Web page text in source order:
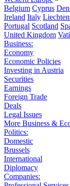
Belgium Cyprus
Ireland Italy
Portugal Scotland
United Kingdom
Business:
Economy
Economic Policies
Investing in Austria
Securities
Earnings
Foreign Trade
Deals
Legal Issues
More Business &
Politics:
Domestic
Brussels
International
Diplomacy
Companies: